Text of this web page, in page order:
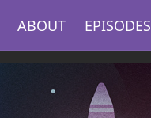
ABOUT EPISODES